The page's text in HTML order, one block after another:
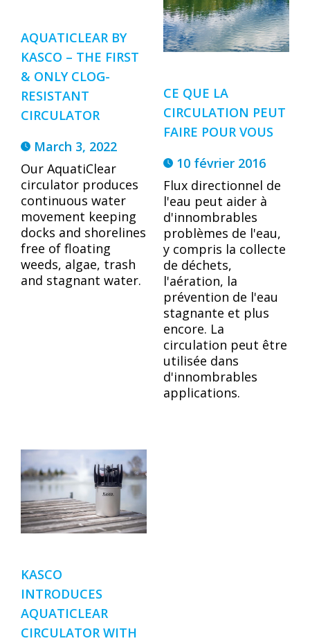
AQUATICLEAR BY
KASCO – THE FIRST
& ONLY CLOG-
RESISTANT
CIRCULATOR
March 3, 2022
Our AquatiClear
circulator produces
continuous water
movement keeping
docks and shorelines
free of floating
weeds, algae, trash
and stagnant water.
CE QUE LA
CIRCULATION PEUT
FAIRE POUR VOUS
10 février 2016
Flux directionnel de
l'eau peut aider à
d'innombrables
problèmes de l'eau,
y compris la collecte
de déchets,
l'aération, la
prévention de l'eau
stagnante et plus
encore. La
circulation peut être
utilisée dans
d'innombrables
applications.
KASCO
INTRODUCES
AQUATICLEAR
CIRCULATOR WITH